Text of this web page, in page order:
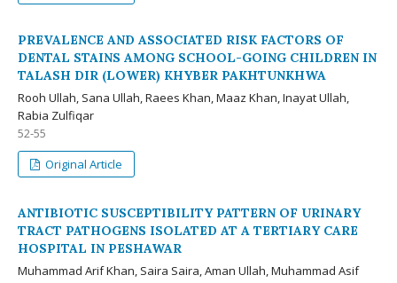
PREVALENCE AND ASSOCIATED RISK FACTORS OF
DENTAL STAINS AMONG SCHOOL-GOING CHILDREN IN
TALASH DIR (LOWER) KHYBER PAKHTUNKHWA
Rooh Ullah, Sana Ullah, Raees Khan, Maaz Khan, Inayat Ullah,
Rabia Zulfiqar
52-55
Original Article
ANTIBIOTIC SUSCEPTIBILITY PATTERN OF URINARY
TRACT PATHOGENS ISOLATED AT A TERTIARY CARE
HOSPITAL IN PESHAWAR
Muhammad Arif Khan, Saira Saira, Aman Ullah, Muhammad Asif